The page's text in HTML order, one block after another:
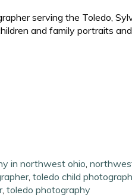
serving the Toledo,
and family portraits
in northwest ohio ,
,toledo child
,toledo photography